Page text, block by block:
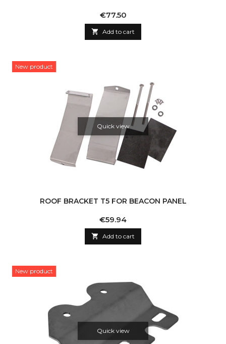
Price
€77.50
 Add to cart
New product
Quick view
ROOF BRACKET T5 FOR BEACON PANEL
Price
€59.94
 Add to cart
New product
Quick view